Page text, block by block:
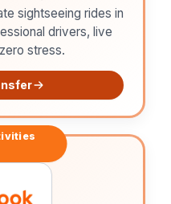
sightseeing rides in
drivers, live
stress.